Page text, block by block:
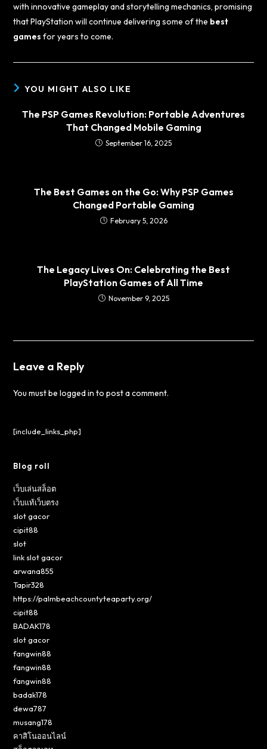
with innovative gameplay and storytelling mechanics, promising
that PlayStation will continue delivering some of the best
games for years to come.
YOU MIGHT ALSO LIKE
The PSP Games Revolution: Portable Adventures
That Changed Mobile Gaming
September 16, 2025
The Best Games on the Go: Why PSP Games
Changed Portable Gaming
February 5, 2026
The Legacy Lives On: Celebrating the Best
PlayStation Games of All Time
November 9, 2025
Leave a Reply
You must belogged in to post a comment.
[include_links_php]
Blog roll
เว็บเล่นสล็อต
เว็บแท้เว็บตรง
slot gacor
cipit88
slot
link slot gacor
arwana855
Tapir328
https://palmbeachcountyteaparty.org/
cipit88
BADAK178
slot gacor
fangwin88
fangwin88
fangwin88
badak178
dewa787
musang178
คาสิโนออนไลน์